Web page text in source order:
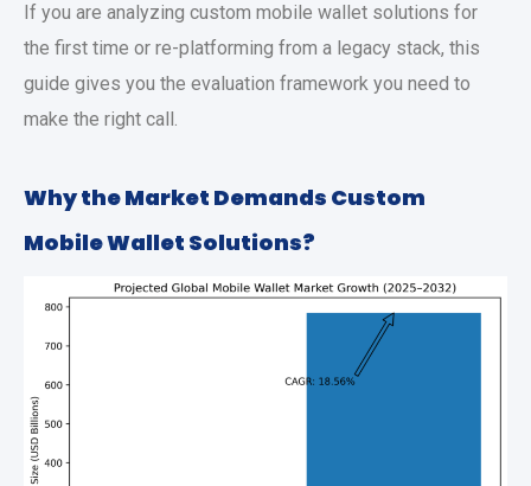
If you are analyzing custom mobile wallet solutions for
the first time or re-platforming from a legacy stack, this
guide gives you the evaluation framework you need to
make the right call.
Why the Market Demands Custom
Mobile Wallet Solutions?